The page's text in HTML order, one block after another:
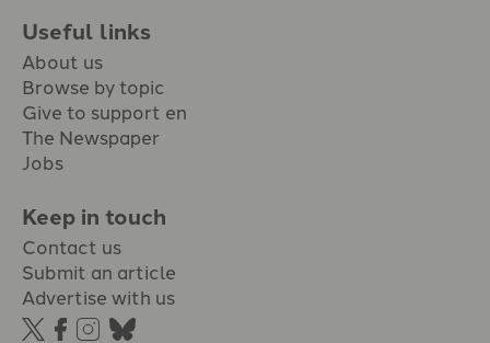
Useful links
About us
Browse by topic
Give to support en
The Newspaper
Jobs
Keep in touch
Contact us
Submit an article
Advertise with us